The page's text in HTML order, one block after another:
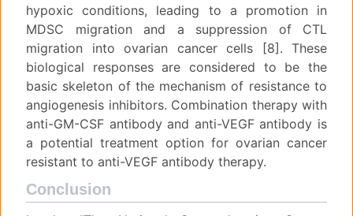
hypoxic conditions, leading to a promotion in
MDSC migration and a suppression of CTL
migration into ovarian cancer cells [8]. These
biological responses are considered to be the
basic skeleton of the mechanism of resistance to
angiogenesis inhibitors. Combination therapy with
anti-GM-CSF antibody and anti-VEGF antibody is
a potential treatment option for ovarian cancer
resistant to anti-VEGF antibody therapy.
Conclusion